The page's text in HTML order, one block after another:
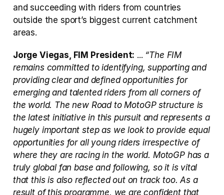
and succeeding with riders from countries
outside the sport’s biggest current catchment
areas.
Jorge Viegas, FIM President: ... “The FIM
remains committed to identifying, supporting and
providing clear and defined opportunities for
emerging and talented riders from all corners of
the world. The new Road to MotoGP structure is
the latest initiative in this pursuit and represents a
hugely important step as we look to provide equal
opportunities for all young riders irrespective of
where they are racing in the world. MotoGP has a
truly global fan base and following, so it is vital
that this is also reflected out on track too. As a
result of this programme, we are confident that